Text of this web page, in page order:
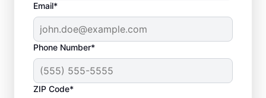
Email*
Phone Number*
ZIP Code*